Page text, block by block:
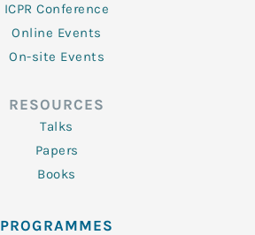
ICPR Conference
Online Events
On-site Events
RESOURCES
Talks
Papers
Books
PROGRAMMES